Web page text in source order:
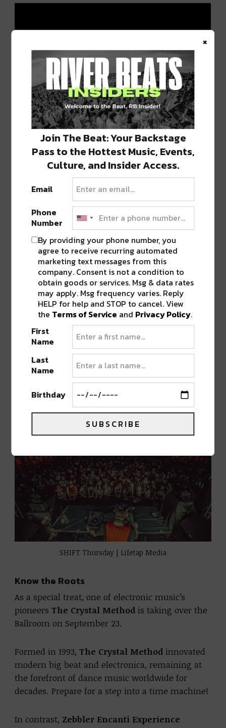
With a focus on balancing heavy low-frequency
bass and calming minimal sound design,
Supertaskchanges the landscape of bass music
bringing downtempo to the forefront. His latest
releases “Melt” and “Clot” provide a small
window into where the project is headed next.
As support, Philadelphia nativeTiedye Kybrings
a seamless combination of synthesized analog
sound and melodic textures.Xanderfills out the
Ballroom roster, andThe Other Sideis loaded
with talent!
In case that wasn’t enough, Sullyjoins the
SHIFT Thursdaylineup! After gaining
traction with a series of self-released bangers,
got the attention ofWakaanlabel boss
Liquid Strangerand the rest is history. Joined
Pierce MPort, and Denver localHastur, it’s
SHIFT Thursday | Lifetap Media
Know the Roots
As a special treat, one of electronic music’s
pioneersThe Crystal Method is taking over the
Ballroom on September 23.
Formed in 1993,The Crystal Method innovated
modern big beat and electronica, remaining at
the forefront of dance music worldwide for
decades. Prepare for a step into a time machine!
In contrast, Zebbler Encanti Experience
×
Join The Beat: Your Backstage
Pass to the Hottest Music, Events,
Culture, and Insider Access.
Email
Phone
Number
By providing your phone number, you
agree to receive recurring automated
marketing text messages from this
company. Consent is not a condition to
obtain goods or services. Msg & data rates
may apply. Msg frequency varies. Reply
HELP for help and STOP to cancel. View
the Terms of Service and Privacy Policy.
First
Name
Last
Name
Birthday
SUBSCRIBE